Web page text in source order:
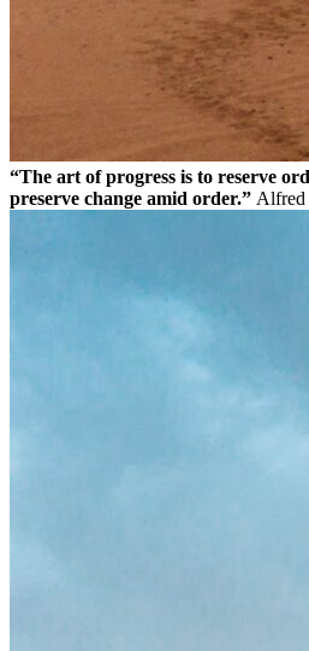
“The art of progress is to reserve
preserve change amid order.” Alfred